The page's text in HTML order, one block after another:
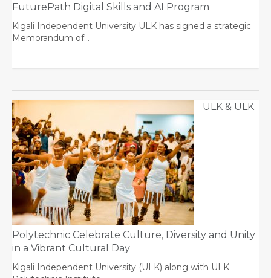
FuturePath Digital Skills and AI Program
Kigali Independent University ULK has signed a strategic
Memorandum of…
ULK & ULK
Polytechnic Celebrate Culture, Diversity and Unity
in a Vibrant Cultural Day
Kigali Independent University (ULK) along with ULK